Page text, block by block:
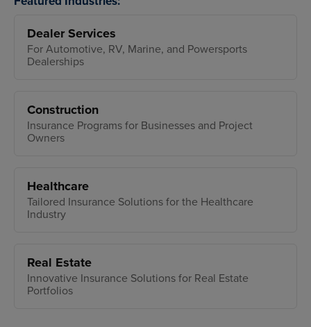
Dealer Services
For Automotive, RV, Marine, and Powersports
Dealerships
Construction
Insurance Programs for Businesses and Project
Owners
Healthcare
Tailored Insurance Solutions for the Healthcare
Industry
Real Estate
Innovative Insurance Solutions for Real Estate
Portfolios